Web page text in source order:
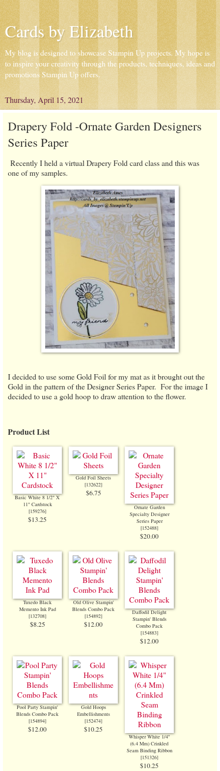
Cards by Elizabeth
My blog is designed to showcase Stampin Up projects. My hope is
to inspire your creativity through the products, techniques, ideas and
promotions Stampin Up offers.
Thursday, April 15, 2021
Drapery Fold -Ornate Garden Designers
Series Paper
Recently I held a virtual Drapery Fold card class and this was
one of my samples.
I decided to use some Gold Foil for my mat as it brought out the
Gold in the pattern of the Designer Series Paper. For the image I
decided to use a gold hoop to draw attention to the flower.
Product List
Basic White 8 1/2" X
11" Cardstock
[159276]
$13.25
Gold Foil Sheets
[132622]
$6.75
Ornate Garden
Specialty Designer
Series Paper
[152488]
$20.00
Tuxedo Black
Memento Ink Pad
[132708]
$8.25
Old Olive Stampin'
Blends Combo Pack
[154892]
$12.00
Daffodil Delight
Stampin' Blends
Combo Pack
[154883]
$12.00
Pool Party Stampin'
Blends Combo Pack
[154894]
$12.00
Gold Hoops
Embellishments
[152474]
$10.25
Whisper White 1/4"
(6.4 Mm) Crinkled
Seam Binding Ribbon
[151326]
$10.25